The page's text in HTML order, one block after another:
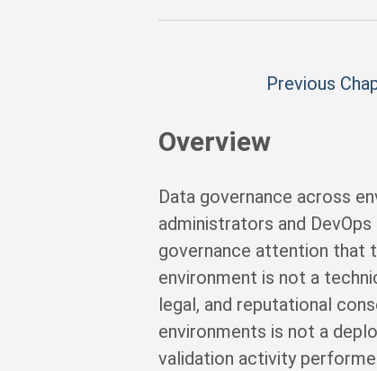
Previous
Overview
Data governance across
administrators and
governance attention that
environment is not a
legal, and reputational
environments is not a
validation activity